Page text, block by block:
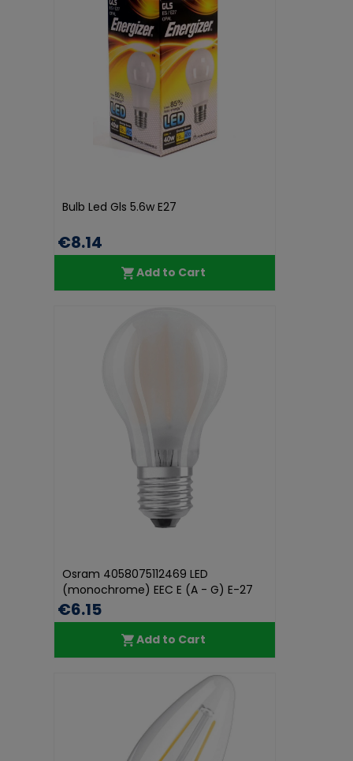
Bulb Led Gls 5.6w E27
€8.14
Add to Cart
Osram 4058075112469 LED
(monochrome) EEC E (A - G) E-27
Pear shap...
€6.15
Add to Cart